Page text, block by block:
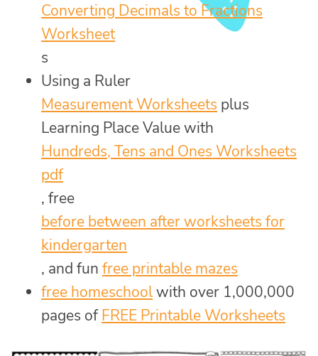
Converting Decimals to Fractions
Worksheet
s
Using a Ruler
Measurement Worksheets plus
Learning Place Value with
Hundreds, Tens and Ones Worksheets
pdf
, free
before between after worksheets for
kindergarten
, and fun free printable mazes
free homeschoolwith over 1,000,000
pages ofFREE Printable Worksheets